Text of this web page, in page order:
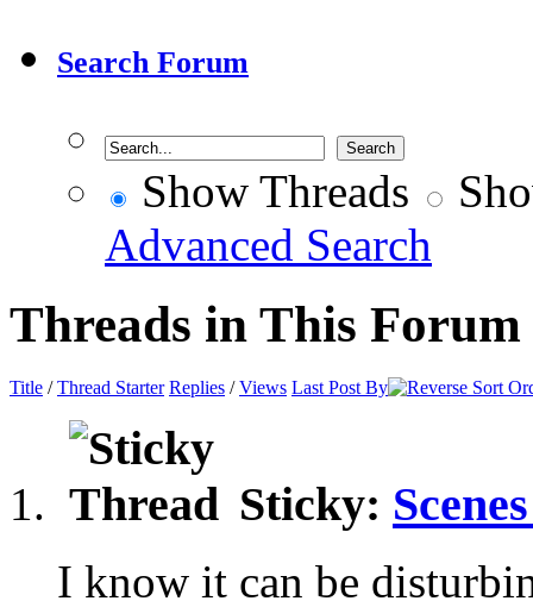
Search Forum
Show Threads
Advanced Search
Threads in This Forum
Title /Thread Starter Replies /Views Last Post By
Sticky:
I know it can be